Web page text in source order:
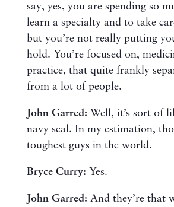
say, yes, you are spending so
learn a specialty and to take
but you’re not really putting
hold. You’re focused on,
practice, that quite frankly
from a lot of people.
John Garred: Well, it’s sort of
navy seal. In my estimation,
toughest guys in the world.
Bryce Curry: Yes.
John Garred: And they’re that